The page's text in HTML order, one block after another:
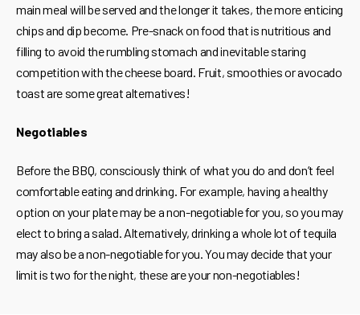
main meal will be served and the longer it takes, the more enticing
chips and dip become. Pre-snack on food that is nutritious and
filling to avoid the rumbling stomach and inevitable staring
competition with the cheese board. Fruit, smoothies or avocado
toast are some great alternatives!
Negotiables
Before the BBQ, consciously think of what you do and don’t feel
comfortable eating and drinking. For example, having a healthy
option on your plate may be a non-negotiable for you, so you may
elect to bring a salad. Alternatively, drinking a whole lot of tequila
may also be a non-negotiable for you. You may decide that your
limit is two for the night, these are your non-negotiables!